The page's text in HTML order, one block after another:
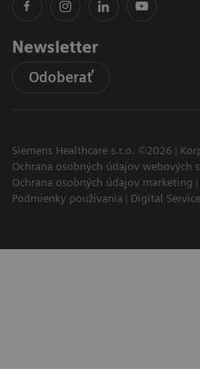
Newsletter
Odoberať
Siemens Healthcare s.r.o. ©2026
Ochrana osobných údajov webových
Ochrana osobných údajov marketing
Podmienky používania
Digital